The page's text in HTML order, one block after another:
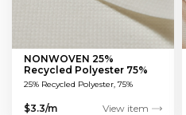
NONWOVEN 25%
Recycled Polyester 75%
Viscose
25% Recycled Polyester, 75%
$3.3/m View item